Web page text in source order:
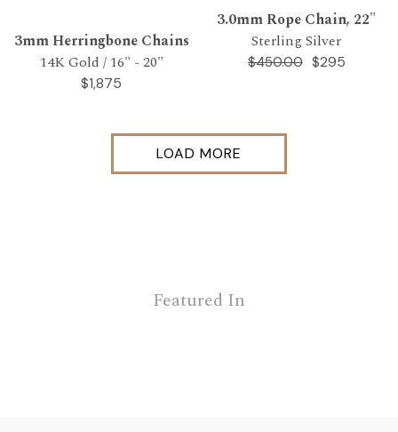
3mm Herringbone Chains
14K Gold / 16" - 20"
$1,875
3.0mm Rope Chain, 22"
Sterling Silver
$450.00 $295
LOAD MORE
Featured In